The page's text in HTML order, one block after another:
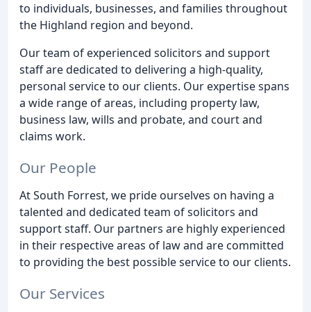
to individuals, businesses, and families throughout
the Highland region and beyond.
Our team of experienced solicitors and support
staff are dedicated to delivering a high-quality,
personal service to our clients. Our expertise spans
a wide range of areas, including property law,
business law, wills and probate, and court and
claims work.
Our People
At South Forrest, we pride ourselves on having a
talented and dedicated team of solicitors and
support staff. Our partners are highly experienced
in their respective areas of law and are committed
to providing the best possible service to our clients.
Our Services